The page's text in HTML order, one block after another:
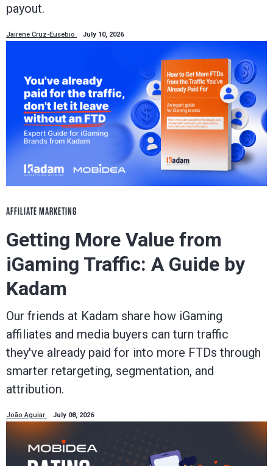
payout.
Jairene Cruz-Eusebio July 10, 2026
AFFILIATE MARKETING
Getting More Value from
iGaming Traffic: A Guide by
Kadam
Our friends at Kadam share how iGaming
affiliates and media buyers can turn traffic
they've already paid for into more FTDs through
smarter retargeting, segmentation, and
attribution.
João Aguiar July 08, 2026